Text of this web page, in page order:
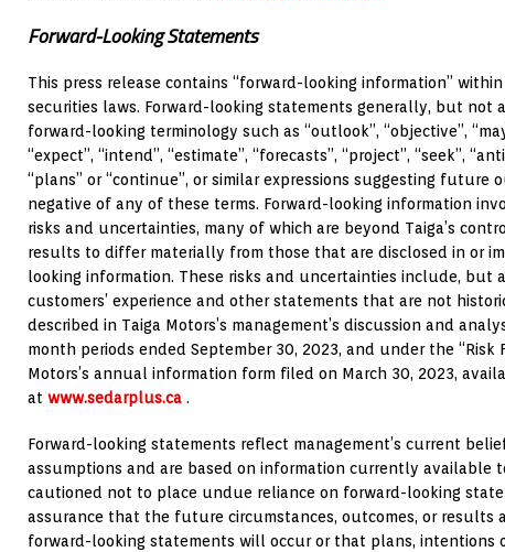
Forward-Looking Statements
This press release contains “forward-looking information”
securities laws. Forward-looking statements generally, but not
forward-looking terminology such as “outlook”, “objective”,
“expect”, “intend”, “estimate”, “forecasts”, “project”, “seek”,
“plans” or “continue”, or similar expressions suggesting future
negative of any of these terms. Forward-looking information
risks and uncertainties, many of which are beyond Taiga’s
results to differ materially from those that are disclosed in or
looking information. These risks and uncertainties include, but
customers’ experience and other statements that are not
described in Taiga Motors’s management’s discussion and
month periods ended September 30, 2023, and under the “Risk
Motors’s annual information form filed on March 30, 2023,
at www.sedarplus.ca .
Forward-looking statements reflect management’s current
assumptions and are based on information currently available
cautioned not to place undue reliance on forward-looking
assurance that the future circumstances, outcomes, or results
forward-looking statements will occur or that plans, intentions